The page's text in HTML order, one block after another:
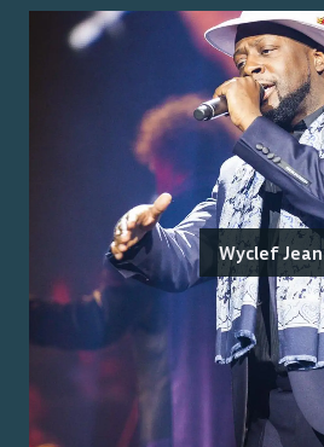
Wyclef Jean